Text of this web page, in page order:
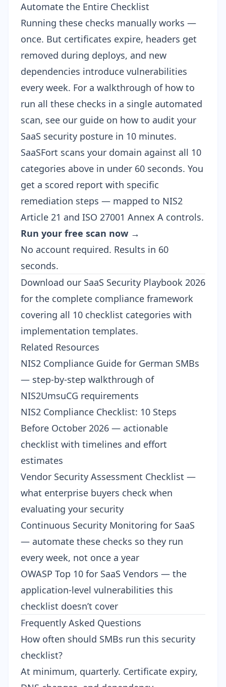
Automate the Entire Checklist
Running these checks manually works —
once. But certificates expire, headers get
removed during deploys, and new
dependencies introduce vulnerabilities
every week. For a walkthrough of how to
run all these checks in a single automated
scan, see our guide on how to audit your
SaaS security posture in 10 minutes.
SaaSFort scans your domain against all 10
categories above in under 60 seconds. You
get a scored report with specific
remediation steps — mapped to NIS2
Article 21 and ISO 27001 Annex A controls.
Run your free scan now →
No account required. Results in 60
seconds.
Download our SaaS Security Playbook 2026
for the complete compliance framework
covering all 10 checklist categories with
implementation templates.
Related Resources
NIS2 Compliance Guide for German SMBs
— step-by-step walkthrough of
NIS2UmsuCG requirements
NIS2 Compliance Checklist: 10 Steps
Before October 2026 — actionable
checklist with timelines and effort
estimates
Vendor Security Assessment Checklist —
what enterprise buyers check when
evaluating your security
Continuous Security Monitoring for SaaS
— automate these checks so they run
every week, not once a year
OWASP Top 10 for SaaS Vendors — the
application-level vulnerabilities this
checklist doesn’t cover
Frequently Asked Questions
How often should SMBs run this security
checklist?
At minimum, quarterly. Certificate expiry,